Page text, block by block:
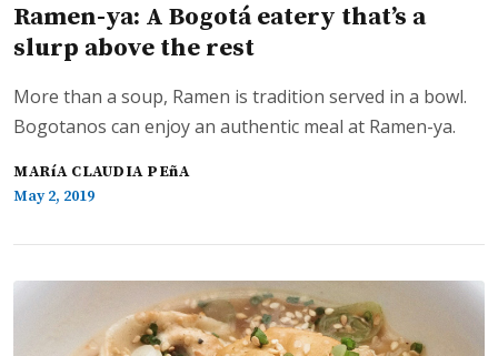
Ramen-ya: A Bogotá eatery that’s a
slurp above the rest
More than a soup, Ramen is tradition served in a bowl.
Bogotanos can enjoy an authentic meal at Ramen-ya.
MARíA CLAUDIA PEñA
May 2, 2019